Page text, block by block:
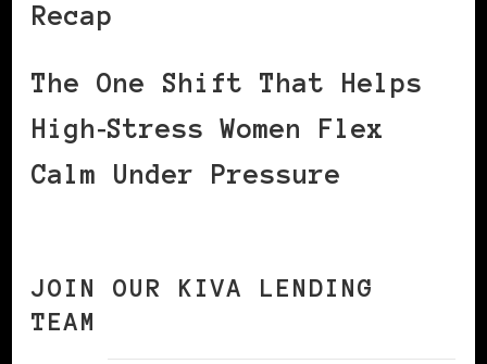
Recap
The One Shift That Helps
High‑Stress Women Flex
Calm Under Pressure
JOIN OUR KIVA LENDING
TEAM